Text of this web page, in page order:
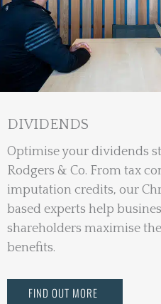
DIVIDENDS
Optimise your dividends
Rodgers & Co. From tax
imputation credits, our
based experts help
shareholders maximise
benefits.
FIND OUT MORE